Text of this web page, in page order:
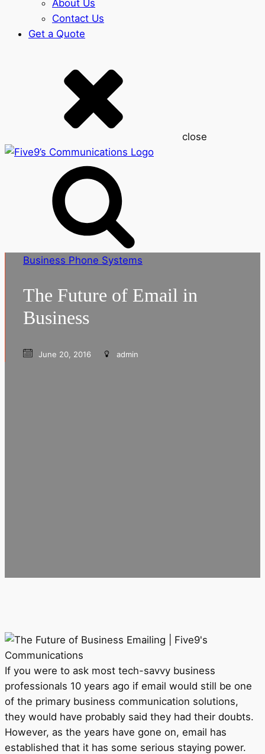
About Us
Contact Us
Get a Quote
close
Business Phone Systems
The Future of Email in
Business
June 20, 2016 admin
If you were to ask most tech-savvy business
professionals 10 years ago if email would still be one
of the primary business communication solutions,
they would have probably said they had their doubts.
However, as the years have gone on, email has
established that it has some serious staying power.